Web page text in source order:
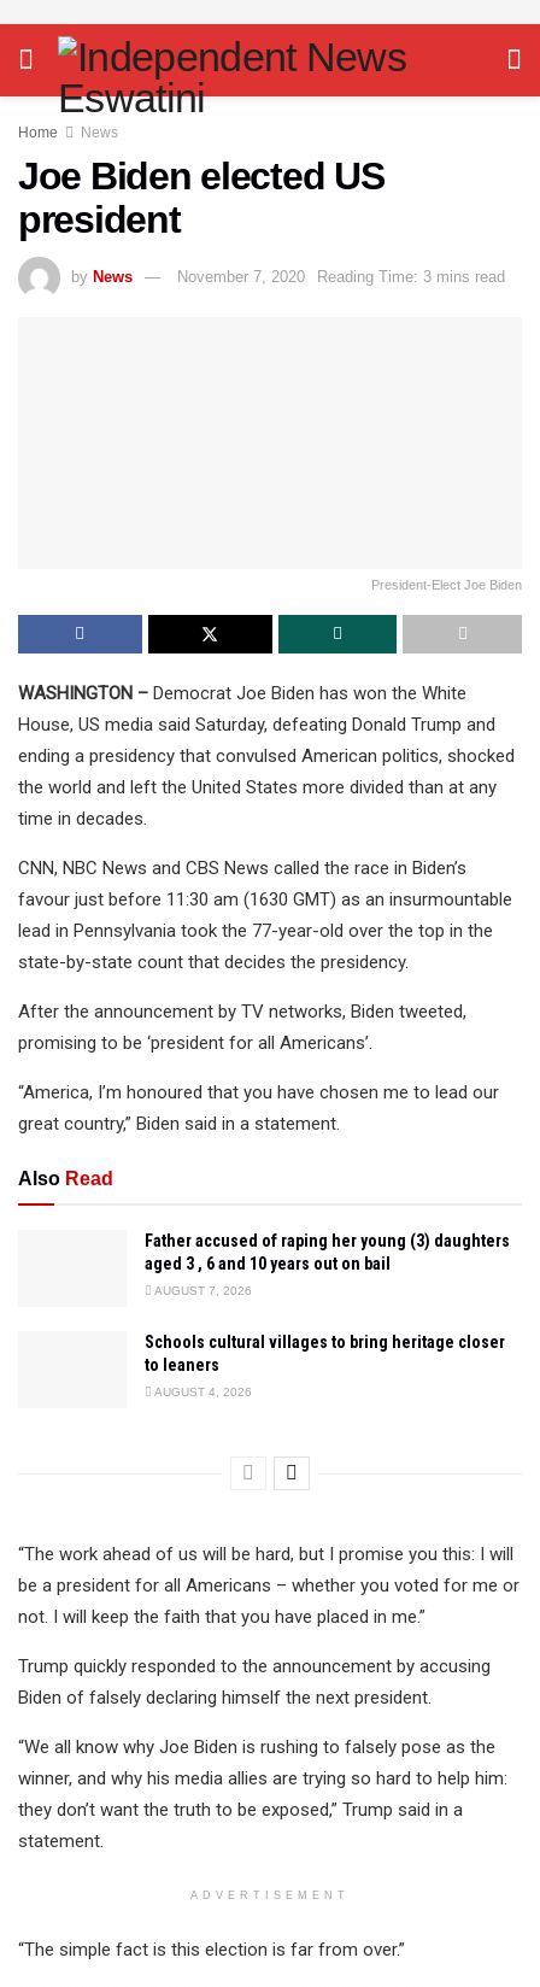
Home News
Joe Biden elected US
president
by News November 7, 2020 Reading Time: 3 mins read
President-Elect Joe Biden
WASHINGTON – Democrat Joe Biden has won the White
House, US media said Saturday, defeating Donald Trump and
ending a presidency that convulsed American politics, shocked
the world and left the United States more divided than at any
time in decades.
CNN, NBC News and CBS News called the race in Biden’s
favour just before 11:30 am (1630 GMT) as an insurmountable
lead in Pennsylvania took the 77-year-old over the top in the
state-by-state count that decides the presidency.
After the announcement by TV networks, Biden tweeted,
promising to be ‘president for all Americans’.
“America, I’m honoured that you have chosen me to lead our
great country,” Biden said in a statement.
Also Read
Father accused of raping her young (3) daughters
aged 3 , 6 and 10 years out on bail
AUGUST 7, 2026
Schools cultural villages to bring heritage closer
to leaners
AUGUST 4, 2026
“The work ahead of us will be hard, but I promise you this: I will
be a president for all Americans – whether you voted for me or
not. I will keep the faith that you have placed in me.”
Trump quickly responded to the announcement by accusing
Biden of falsely declaring himself the next president.
“We all know why Joe Biden is rushing to falsely pose as the
winner, and why his media allies are trying so hard to help him:
they don’t want the truth to be exposed,” Trump said in a
statement.
ADVERTISEMENT
“The simple fact is this election is far from over.”